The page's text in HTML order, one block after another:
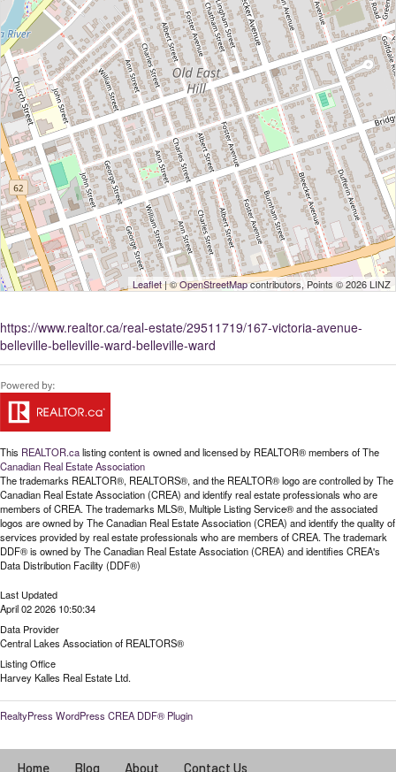
Leaflet| ©OpenStreetMapcontributors, Points © 2026 LINZ
https://www.realtor.ca/real-estate/29511719/167-victoria-avenue-
belleville-belleville-ward-belleville-ward
This REALTOR.calisting content is owned and licensed by REALTOR® members of The
Canadian Real Estate Association
The trademarks REALTOR®, REALTORS®, and the REALTOR® logo are controlled by The
Canadian Real Estate Association (CREA) and identify real estate professionals who are
members of CREA. The trademarks MLS®, Multiple Listing Service® and the associated
logos are owned by The Canadian Real Estate Association (CREA) and identify the quality of
services provided by real estate professionals who are members of CREA. The trademark
DDF® is owned by The Canadian Real Estate Association (CREA) and identifies CREA's
Data Distribution Facility (DDF®)
Last Updated
April 02 2026 10:50:34
Data Provider
Central Lakes Association of REALTORS®
Listing Office
Harvey Kalles Real Estate Ltd.
RealtyPress WordPress CREA DDF® Plugin
Home Blog About Contact Us